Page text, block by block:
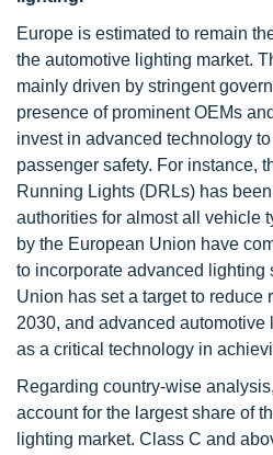
Europe is estimated to remain
the automotive lighting market.
mainly driven by stringent
presence of prominent OEMs
invest in advanced technology
passenger safety. For instance,
Running Lights (DRLs) has
authorities for almost all vehicle
by the European Union have
to incorporate advanced lighting
Union has set a target to reduce
2030, and advanced
as a critical technology in
Regarding country-wise
account for the largest share of
lighting market. Class C and